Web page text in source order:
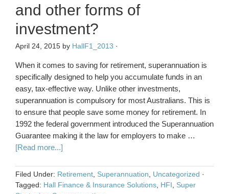
and other forms of
investment?
April 24, 2015 by HallF1_2013 ·
When it comes to saving for retirement, superannuation is
specifically designed to help you accumulate funds in an
easy, tax-effective way. Unlike other investments,
superannuation is compulsory for most Australians. This is
to ensure that people save some money for retirement. In
1992 the federal government introduced the Superannuation
Guarantee making it the law for employers to make …
[Read more...]
Filed Under: Retirement Superannuation Uncategorized ·
Tagged: Hall Finance & Insurance Solutions HFI
Super